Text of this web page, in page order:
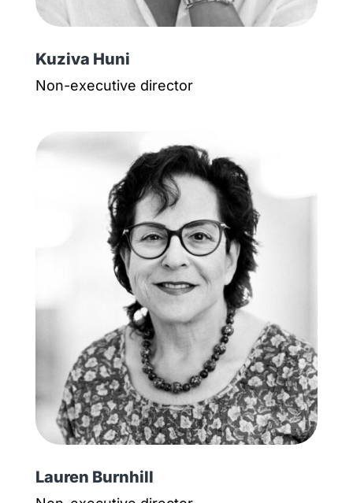
Kuziva Huni
Non-executive director
Lauren Burnhill